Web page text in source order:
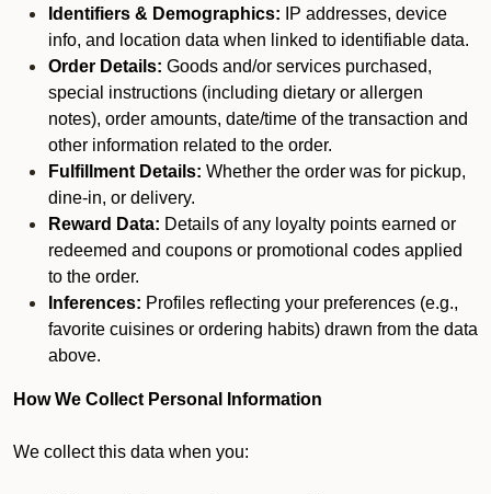
Identifiers & Demographics: IP addresses, device
info, and location data when linked to identifiable data.
Order Details: Goods and/or services purchased,
special instructions (including dietary or allergen
notes), order amounts, date/time of the transaction and
other information related to the order.
Fulfillment Details: Whether the order was for pickup,
dine-in, or delivery.
Reward Data: Details of any loyalty points earned or
redeemed and coupons or promotional codes applied
to the order.
Inferences: Profiles reflecting your preferences (e.g.,
favorite cuisines or ordering habits) drawn from the data
above.
How We Collect Personal Information
We collect this data when you: